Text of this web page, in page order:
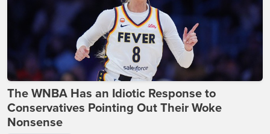
The WNBA Has an Idiotic Response to
Conservatives Pointing Out Their Woke
Nonsense